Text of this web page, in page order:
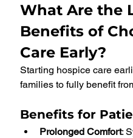
What Are the
Benefits of
Care Early?
Starting hospice care
families to fully benefit
Benefits for
Prolonged Comfort: